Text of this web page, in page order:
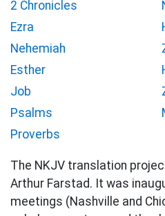
2 Chronicles
Ezra
Nehemiah
Esther
Job
Psalms
Proverbs
The NKJV translation
Arthur Farstad. It was
meetings (Nashville and